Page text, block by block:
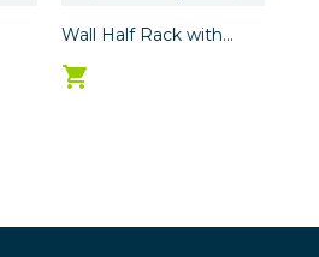
Wall Half Rack with...